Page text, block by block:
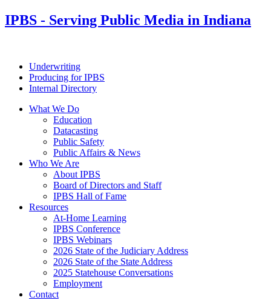
IPBS - Serving Public Media in Indiana
Underwriting
Producing for IPBS
Internal Directory
What We Do
Education
Datacasting
Public Safety
Public Affairs & News
Who We Are
About IPBS
Board of Directors and Staff
IPBS Hall of Fame
Resources
At-Home Learning
IPBS Conference
IPBS Webinars
2026 State of the Judiciary Address
2026 State of the State Address
2025 Statehouse Conversations
Employment
Contact